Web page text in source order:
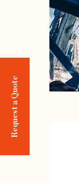
Request a Quote